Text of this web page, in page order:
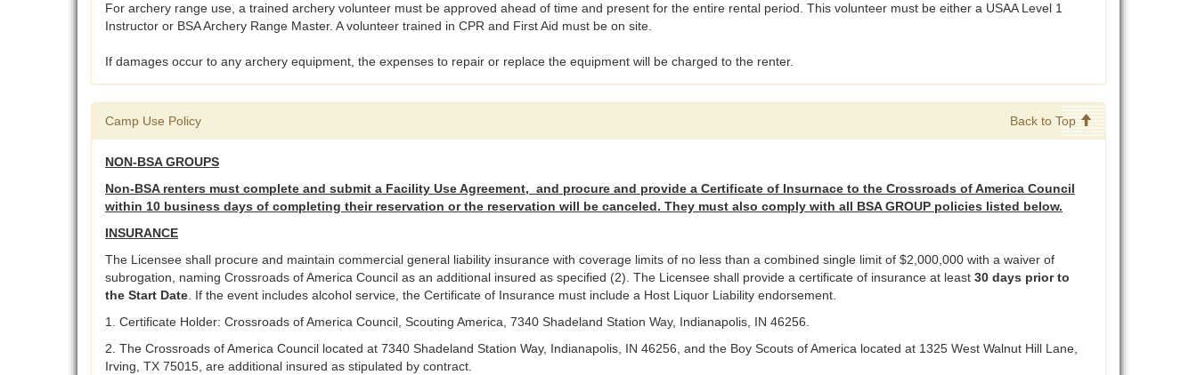
For archery range use, a trained archery volunteer must be approved ahead of time and present for the entire rental period. This volunteer must be either a USAA Level 1
Instructor or BSA Archery Range Master. A volunteer trained in CPR and First Aid must be on site.
If damages occur to any archery equipment, the expenses to repair or replace the equipment will be charged to the renter.
Camp Use Policy Back to Top
NON-BSA GROUPS
Non-BSA renters must complete and submit a Facility Use Agreement, and procure and provide a Certificate of Insurnace to the Crossroads of America Council
within 10 business days of completing their reservation or the reservation will be canceled. They must also comply with all BSA GROUP policies listed below.
INSURANCE
The Licensee shall procure and maintain commercial general liability insurance with coverage limits of no less than a combined single limit of $2,000,000 with a waiver of
subrogation, naming Crossroads of America Council as an additional insured as specified (2). The Licensee shall provide a certificate of insurance at least 30 days prior to
the Start Date. If the event includes alcohol service, the Certificate of Insurance must include a Host Liquor Liability endorsement.
1. Certificate Holder: Crossroads of America Council, Scouting America, 7340 Shadeland Station Way, Indianapolis, IN 46256.
2. The Crossroads of America Council located at 7340 Shadeland Station Way, Indianapolis, IN 46256, and the Boy Scouts of America located at 1325 West Walnut Hill Lane,
Irving, TX 75015, are additional insured as stipulated by contract.